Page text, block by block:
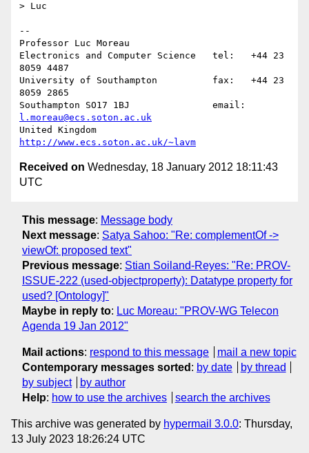
> Luc
--
Professor Luc Moreau
Electronics and Computer Science   tel:   +44 23
8059 4487
University of Southampton          fax:   +44 23
8059 2865
l.moreau@ecs.soton.ac.uk
http://www.ecs.soton.ac.uk/~lavm
Received on Wednesday, 18 January 2012 18:11:43
UTC
This message: Message body
Next message: Satya Sahoo: "Re: complementOf ->
viewOf: proposed text"
Previous message: Stian Soiland-Reyes: "Re: PROV-
ISSUE-222 (used-objectproperty): Datatype property for
used? [Ontology]"
Maybe in reply to: Luc Moreau: "PROV-WG Telecon
Agenda 19 Jan 2012"
Mail actions: respond to this message
mail a new topic
Contemporary messages sorted : by date
by thread
by subject
by author
Help: how to use the archives search the archives
This archive was generated by hypermail 3.0.0: Thursday,
13 July 2023 18:26:24 UTC